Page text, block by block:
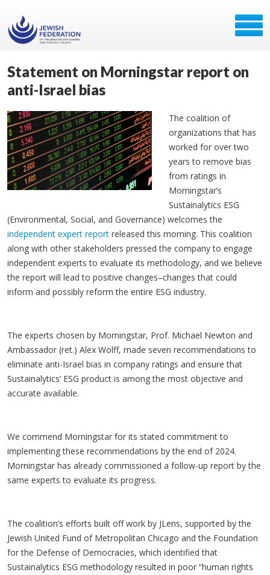
Statement on Morningstar report on
anti-Israel bias
The coalition of
organizations that has
worked for over two
years to remove bias
from ratings in
Morningstar’s
Sustainalytics ESG
(Environmental, Social, and Governance) welcomes the
independent expert report released this morning. This coalition
along with other stakeholders pressed the company to engage
independent experts to evaluate its methodology, and we believe
the report will lead to positive changes–changes that could
inform and possibly reform the entire ESG industry.
The experts chosen by Morningstar, Prof. Michael Newton and
Ambassador (ret.) Alex Wolff, made seven recommendations to
eliminate anti-Israel bias in company ratings and ensure that
Sustainalytics’ ESG product is among the most objective and
accurate available.
We commend Morningstar for its stated commitment to
implementing these recommendations by the end of 2024.
Morningstar has already commissioned a follow-up report by the
same experts to evaluate its progress.
The coalition’s efforts built off work by JLens, supported by the
Jewish United Fund of Metropolitan Chicago and the Foundation
for the Defense of Democracies, which identified that
Sustainalytics ESG methodology resulted in poor “human rights